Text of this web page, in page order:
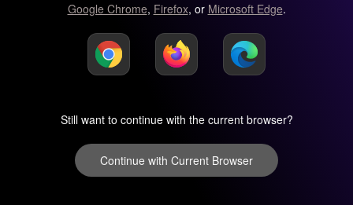
Google Chrome, Firefox, or Microsoft Edge.
Still want to continue with the current browser?
Continue with Current Browser